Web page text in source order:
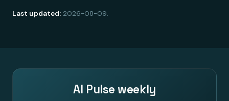
Last updated: 2026-08-09.
AI Pulse weekly